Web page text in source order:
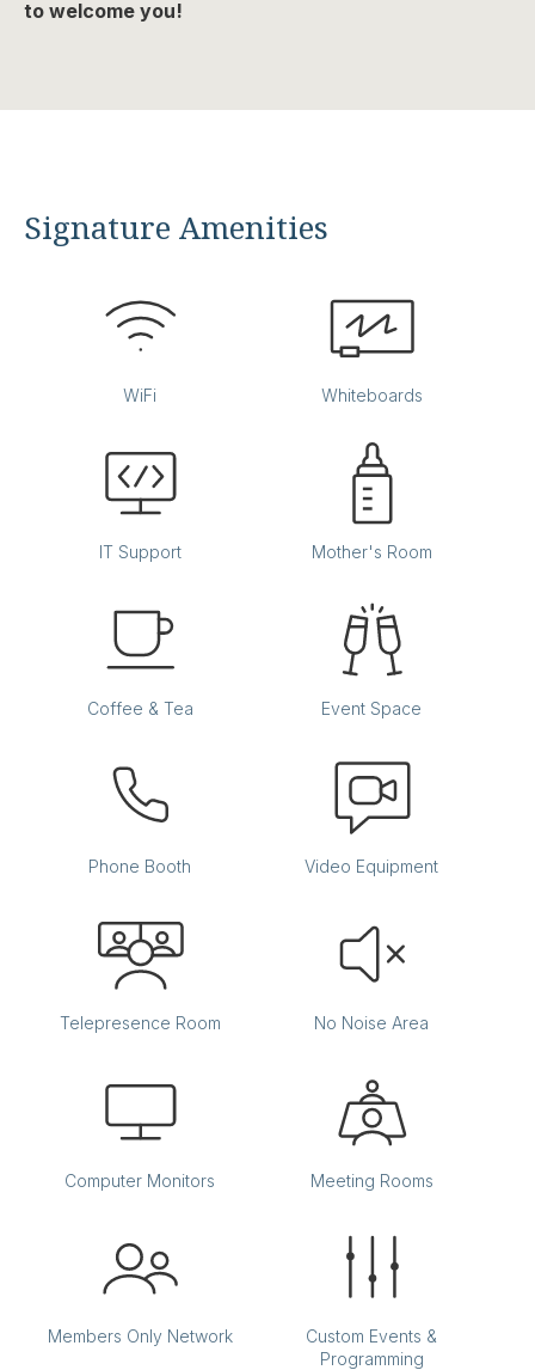
to welcome you!
Signature Amenities
WiFi Whiteboards
IT Support Mother's Room
Coffee & Tea Event Space
Phone Booth Video Equipment
Telepresence Room No Noise Area
Computer Monitors Meeting Rooms
Members Only Network
Custom Events &
Programming